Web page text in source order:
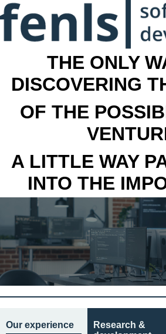
THE ONLY
DISCOVERING
OF THE
A LITTLE WAY
INTO THE
Our experience
Research &